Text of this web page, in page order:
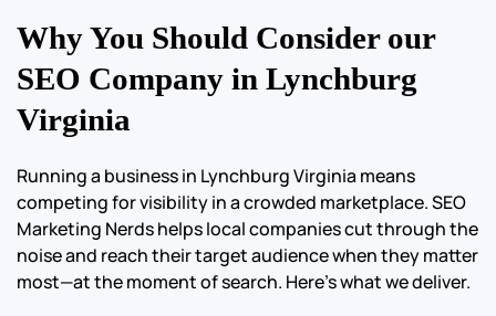
Why You Should Consider our
SEO Company in Lynchburg
Virginia
Running a business in Lynchburg Virginia means
competing for visibility in a crowded marketplace. SEO
Marketing Nerds helps local companies cut through the
noise and reach their target audience when they matter
most—at the moment of search. Here’s what we deliver.